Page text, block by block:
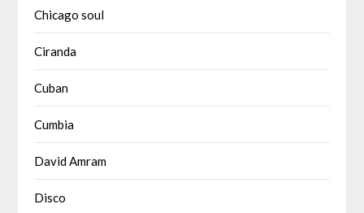
Chicago soul
Ciranda
Cuban
Cumbia
David Amram
Disco